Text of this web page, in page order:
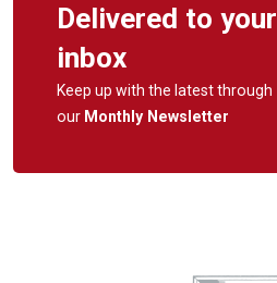
Delivered to your
inbox
Keep up with the latest through
our Monthly Newsletter